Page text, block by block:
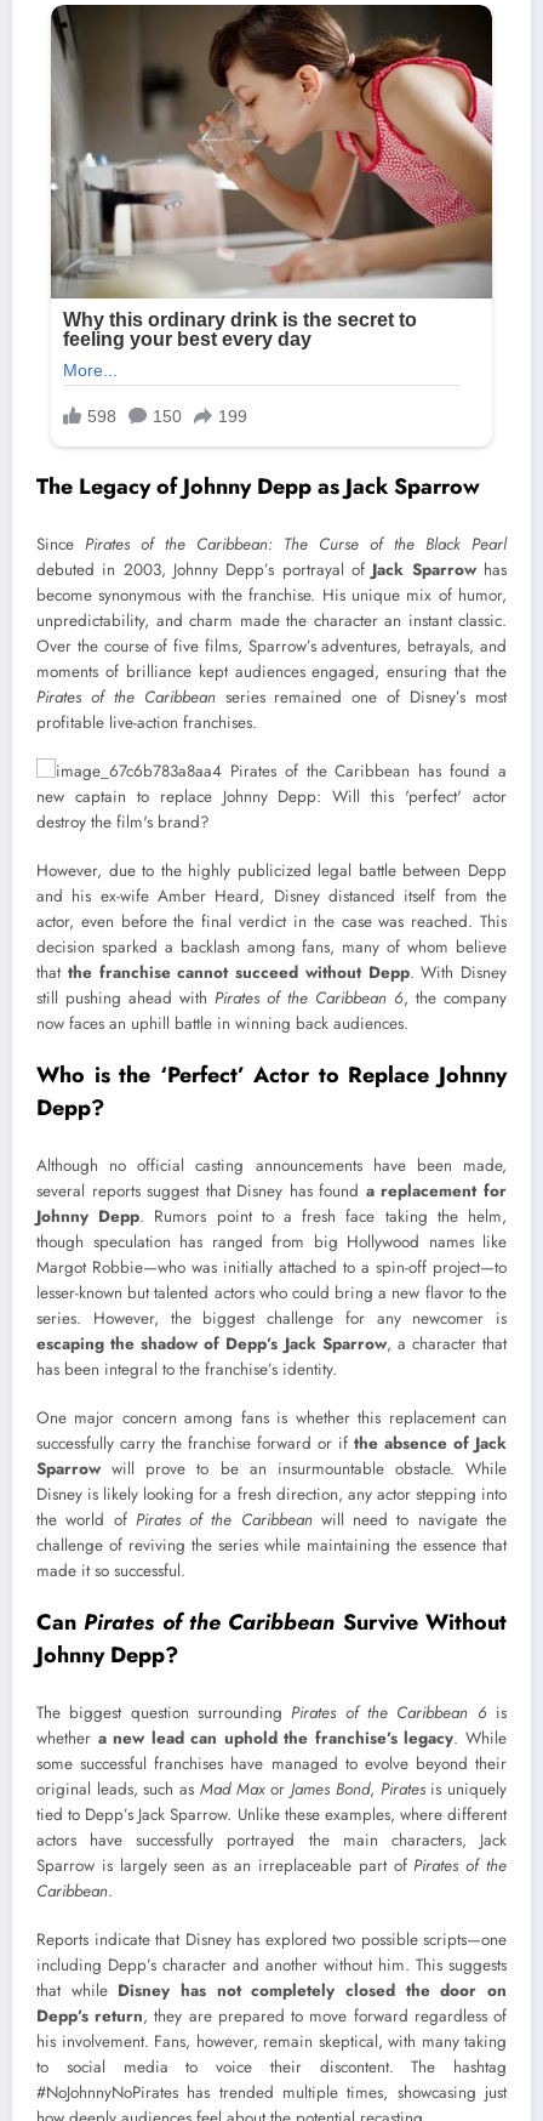
The Legacy of Johnny Depp as Jack Sparrow
Since Pirates of the Caribbean: The Curse of the Black Pearl
debuted in 2003, Johnny Depp’s portrayal of Jack Sparrowhas
become synonymous with the franchise. His unique mix of humor,
unpredictability, and charm made the character an instant classic.
Over the course of five films, Sparrow’s adventures, betrayals, and
moments of brilliance kept audiences engaged, ensuring that the
Pirates of the Caribbeanseries remained one of Disney’s most
profitable live-action franchises.
However, due to the highly publicized legal battle between Depp
and his ex-wife Amber Heard, Disney distanced itself from the
actor, even before the final verdict in the case was reached. This
decision sparked a backlash among fans, many of whom believe
that the franchise cannot succeed without Depp. With Disney
still pushing ahead with Pirates of the Caribbean 6, the company
now faces an uphill battle in winning back audiences.
Who is the ‘Perfect’ Actor to Replace Johnny
Depp?
Although no official casting announcements have been made,
several reports suggest that Disney has found a replacement for
Johnny Depp. Rumors point to a fresh face taking the helm,
though speculation has ranged from big Hollywood names like
Margot Robbie—who was initially attached to a spin-off project—to
lesser-known but talented actors who could bring a new flavor to the
series. However, the biggest challenge for any newcomer is
escaping the shadow of Depp’s Jack Sparrow, a character that
has been integral to the franchise’s identity.
One major concern among fans is whether this replacement can
successfully carry the franchise forward or if the absence of Jack
Sparrow will prove to be an insurmountable obstacle. While
Disney is likely looking for a fresh direction, any actor stepping into
the world of Pirates of the Caribbeanwill need to navigate the
challenge of reviving the series while maintaining the essence that
made it so successful.
CanPirates of the Caribbean Survive Without
Johnny Depp?
The biggest question surroundingPirates of the Caribbean 6is
whether a new lead can uphold the franchise’s legacy. While
some successful franchises have managed to evolve beyond their
original leads, such as Mad MaxorJames Bond, Piratesis uniquely
tied to Depp’s Jack Sparrow. Unlike these examples, where different
actors have successfully portrayed the main characters, Jack
Sparrow is largely seen as an irreplaceable part ofPirates of the
Caribbean.
Reports indicate that Disney has explored two possible scripts—one
including Depp’s character and another without him. This suggests
that while Disney has not completely closed the door on
Depp’s return, they are prepared to move forward regardless of
his involvement. Fans, however, remain skeptical, with many taking
to social media to voice their discontent. The hashtag
#NoJohnnyNoPirates has trended multiple times, showcasing just